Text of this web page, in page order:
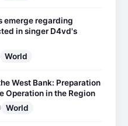
emerge regarding
in singer D4vd's
World
West Bank: Preparation
Operation in the Region
World